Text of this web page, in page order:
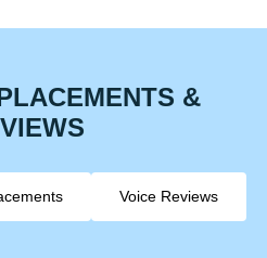
&
Voice Reviews